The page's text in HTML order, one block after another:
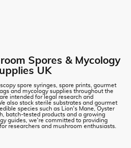
Spores & Mycology
UK
spore syringes, spore prints, gourmet
and mycology supplies throughout the
intended for legal research and
also stock sterile substrates and gourmet
species such as Lion's Mane, Oyster
batch-tested products and a growing
guides, we're committed to providing
researchers and mushroom enthusiasts.